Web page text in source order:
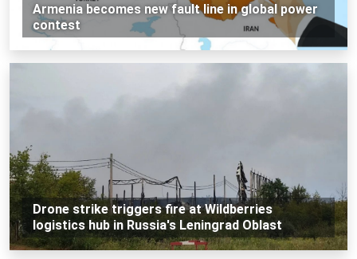
Armenia becomes new fault line in global power
contest
Drone strike triggers fire at Wildberries
logistics hub in Russia's Leningrad Oblast